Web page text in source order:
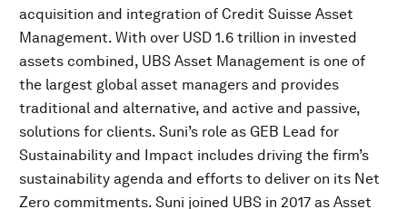
acquisition and integration of Credit Suisse Asset
Management. With over USD 1.6 trillion in invested
assets combined, UBS Asset Management is one of
the largest global asset managers and provides
traditional and alternative, and active and passive,
solutions for clients. Suni’s role as GEB Lead for
Sustainability and Impact includes driving the firm’s
sustainability agenda and efforts to deliver on its Net
Zero commitments. Suni joined UBS in 2017 as Asset